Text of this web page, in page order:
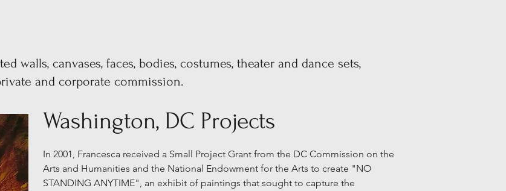
walls, canvases, faces, bodies, costumes, theater and dance sets,
and corporate commission.
Washington, DC Projects
In 2001, Francesca received a Small Project Grant from the DC Commission on the
Arts and Humanities and the National Endowment for the Arts to create "NO
STANDING ANYTIME", an exhibit of paintings that sought to capture the